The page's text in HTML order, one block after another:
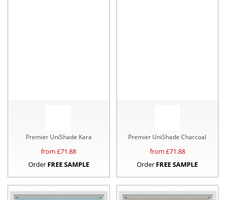
Premier UniShade Kara
from £71.88
Order FREE SAMPLE
Premier UniShade Charcoal
from £71.88
Order FREE SAMPLE